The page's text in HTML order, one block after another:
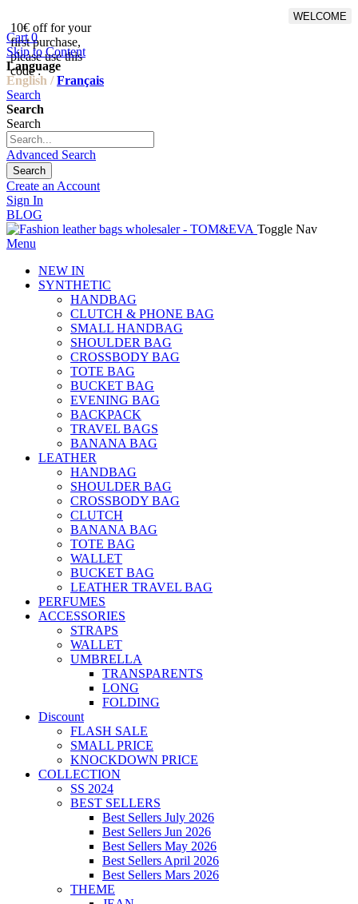
10€ off for your
first purchase,
please use this
code :
WELCOME
Cart 0
Skip to Content
Language
English / Français
Search
Search
Search
Advanced Search
Search
Create an Account
Sign In
BLOG
Toggle Nav
Menu
NEW IN
SYNTHETIC
HANDBAG
CLUTCH & PHONE BAG
SMALL HANDBAG
SHOULDER BAG
CROSSBODY BAG
TOTE BAG
BUCKET BAG
EVENING BAG
BACKPACK
TRAVEL BAGS
BANANA BAG
LEATHER
HANDBAG
SHOULDER BAG
CROSSBODY BAG
CLUTCH
BANANA BAG
TOTE BAG
WALLET
BUCKET BAG
LEATHER TRAVEL BAG
PERFUMES
ACCESSORIES
STRAPS
WALLET
UMBRELLA
TRANSPARENTS
LONG
FOLDING
Discount
FLASH SALE
SMALL PRICE
KNOCKDOWN PRICE
COLLECTION
SS 2024
BEST SELLERS
Best Sellers July 2026
Best Sellers Jun 2026
Best Sellers May 2026
Best Sellers April 2026
Best Sellers Mars 2026
THEME